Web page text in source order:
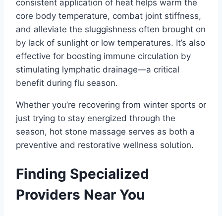
consistent application of heat helps warm the
core body temperature, combat joint stiffness,
and alleviate the sluggishness often brought on
by lack of sunlight or low temperatures. It’s also
effective for boosting immune circulation by
stimulating lymphatic drainage—a critical
benefit during flu season.
Whether you’re recovering from winter sports or
just trying to stay energized through the
season, hot stone massage serves as both a
preventive and restorative wellness solution.
Finding Specialized
Providers Near You